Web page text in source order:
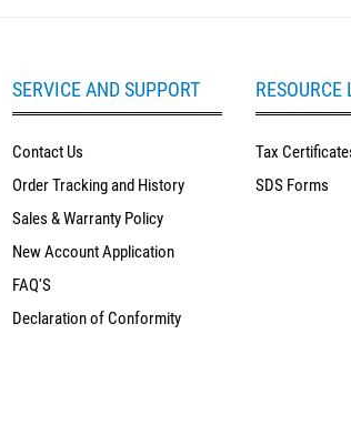
SERVICE AND SUPPORT
Contact Us
Order Tracking and History
Sales & Warranty Policy
New Account Application
FAQ'S
Declaration of Conformity
RESOURCE
Tax
SDS Forms